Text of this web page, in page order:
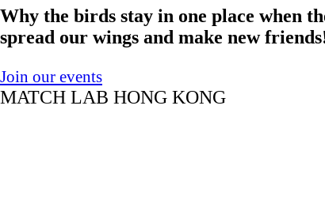
Why the birds stay in one place when
spread our wings and make new
Join our events
MATCH LAB HONG KONG